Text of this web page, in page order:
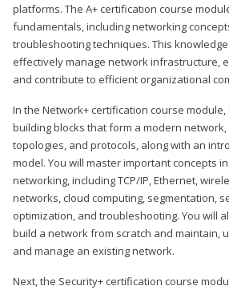
platforms. The A+ certification course
fundamentals, including networking
troubleshooting techniques. This
effectively manage network infrastructure,
and contribute to efficient organizational
In the Network+ certification course
building blocks that form a modern network,
topologies, and protocols, along with an
model. You will master important concepts
networking, including TCP/IP, Ethernet,
networks, cloud computing, segmentation,
optimization, and troubleshooting. You will
build a network from scratch and maintain,
and manage an existing network.
Next, the Security+ certification course